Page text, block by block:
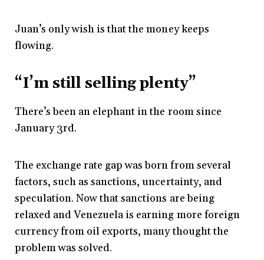
Juan’s only wish is that the money keeps
flowing.
“I’m still selling plenty”
There’s been an elephant in the room since
January 3rd.
The exchange rate gap was born from several
factors, such as sanctions, uncertainty, and
speculation. Now that sanctions are being
relaxed and Venezuela is earning more foreign
currency from oil exports, many thought the
problem was solved.